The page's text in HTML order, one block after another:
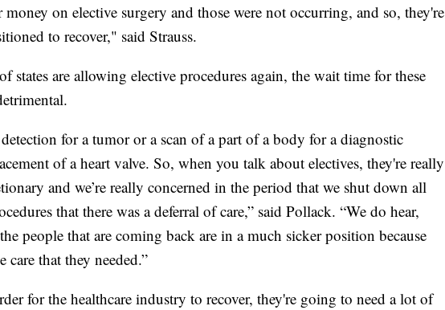
on elective surgery and those were not occurring, and so, they're
to recover," said Strauss.
states are allowing elective procedures again, the wait time for these
for a tumor or a scan of a part of a body for a diagnostic
of a heart valve. So, when you talk about electives, they're really
and we’re really concerned in the period that we shut down all
that there was a deferral of care,” said Pollack. “We do hear,
people that are coming back are in a much sicker position because
care that they needed.”
for the healthcare industry to recover, they're going to need a lot of